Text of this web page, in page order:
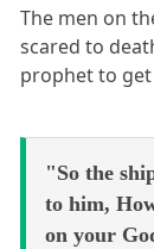
The men on
scared to
prophet to get
"So the
to him,
on your